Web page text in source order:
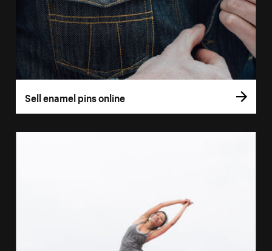
Sell enamel pins online